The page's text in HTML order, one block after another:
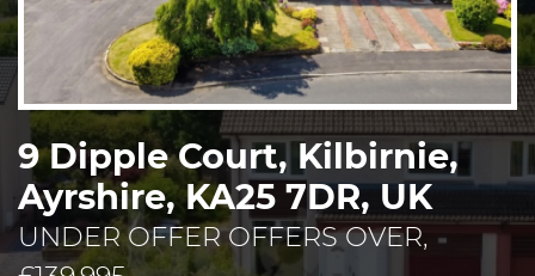
9 Dipple Court, Kilbirnie,
Ayrshire, KA25 7DR, UK
UNDER OFFER OFFERS OVER,